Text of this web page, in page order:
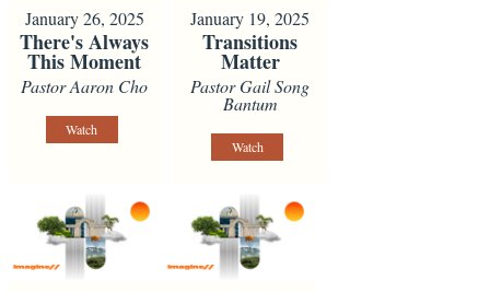
January 26, 2025
There's Always
This Moment
Pastor Aaron Cho
Watch
January 19, 2025
Transitions
Matter
Pastor Gail Song
Bantum
Watch